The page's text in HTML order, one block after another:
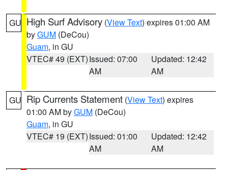
GU High Surf Advisory (View Text) expires 01:00 AM
byGUM (DeCou)
Guam, in GU
VTEC# 49 (EXT)Issued: 07:00
AM
Updated: 12:42
AM
GU Rip Currents Statement (View Text) expires
01:00 AM byGUM (DeCou)
Guam, in GU
VTEC# 19 (EXT)Issued: 01:00
AM
Updated: 12:42
AM